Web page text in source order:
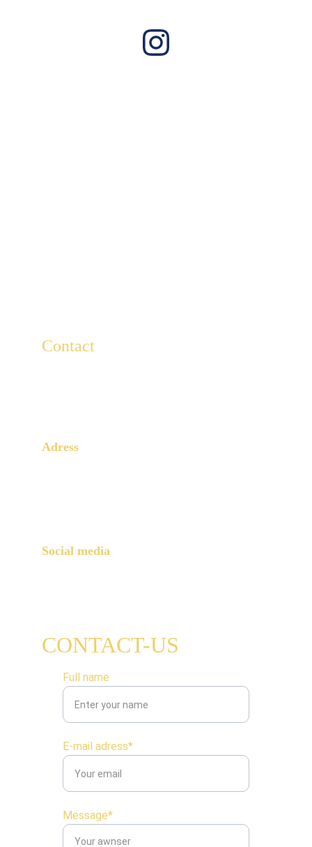
Contact
Adress
Social media
Full name
E-mail adress*
Message*
CONTACT-US